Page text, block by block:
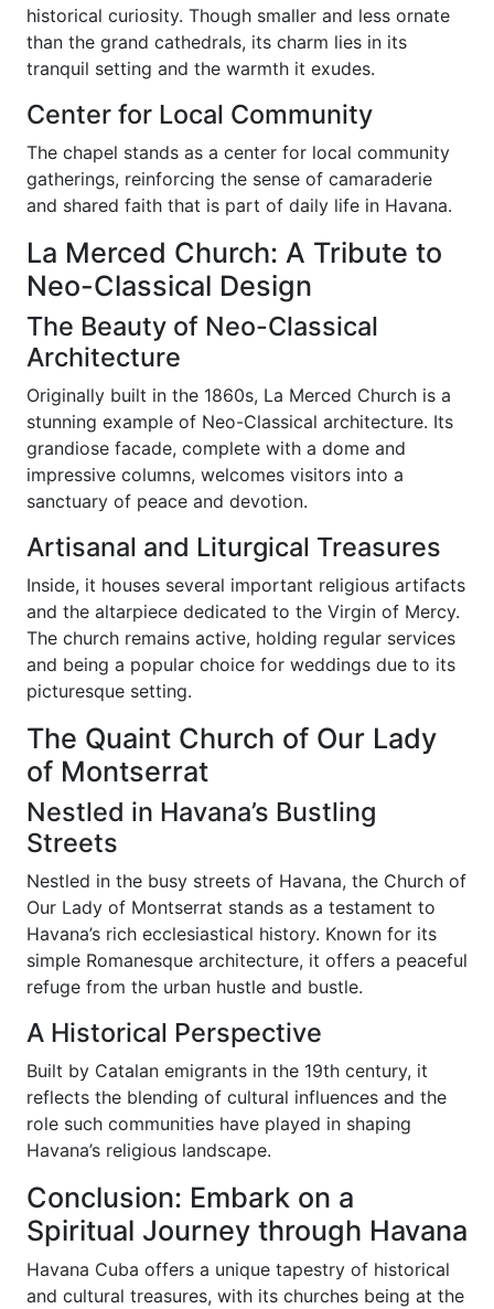
historical curiosity. Though smaller and less ornate
than the grand cathedrals, its charm lies in its
tranquil setting and the warmth it exudes.
Center for Local Community
The chapel stands as a center for local community
gatherings, reinforcing the sense of camaraderie
and shared faith that is part of daily life in Havana.
La Merced Church: A Tribute to
Neo-Classical Design
The Beauty of Neo-Classical
Architecture
Originally built in the 1860s, La Merced Church is a
stunning example of Neo-Classical architecture. Its
grandiose facade, complete with a dome and
impressive columns, welcomes visitors into a
sanctuary of peace and devotion.
Artisanal and Liturgical Treasures
Inside, it houses several important religious artifacts
and the altarpiece dedicated to the Virgin of Mercy.
The church remains active, holding regular services
and being a popular choice for weddings due to its
picturesque setting.
The Quaint Church of Our Lady
of Montserrat
Nestled in Havana’s Bustling
Streets
Nestled in the busy streets of Havana, the Church of
Our Lady of Montserrat stands as a testament to
Havana’s rich ecclesiastical history. Known for its
simple Romanesque architecture, it offers a peaceful
refuge from the urban hustle and bustle.
A Historical Perspective
Built by Catalan emigrants in the 19th century, it
reflects the blending of cultural influences and the
role such communities have played in shaping
Havana’s religious landscape.
Conclusion: Embark on a
Spiritual Journey through Havana
Havana Cuba offers a unique tapestry of historical
and cultural treasures, with its churches being at the